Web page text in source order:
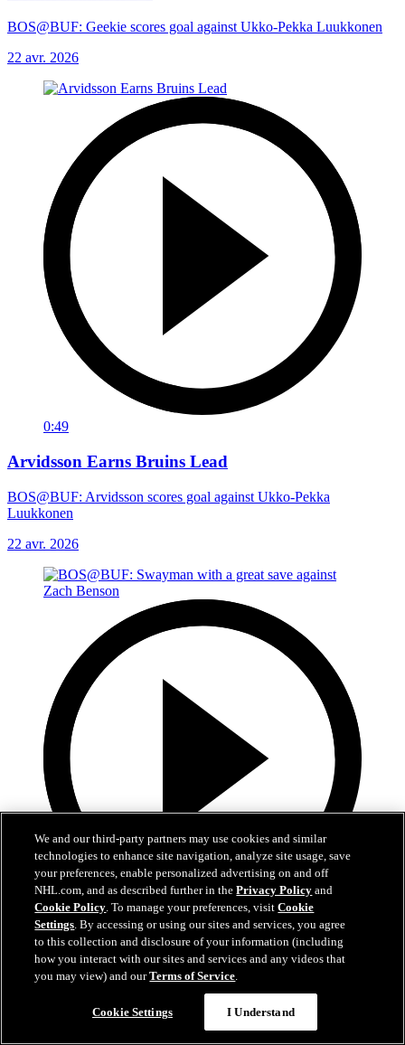
BOS@BUF: Geekie scores goal against Ukko-Pekka Luukkonen
22 avr. 2026
0:49
Arvidsson Earns Bruins Lead
BOS@BUF: Arvidsson scores goal against Ukko-Pekka
Luukkonen
22 avr. 2026
0:10
BOS@BUF: Swayman with a great save against
Zach Benson
BOS@BUF: Swayman with a great save against Zach Benson
We and our third-party partners may use cookies and similar
technologies to enhance site navigation, analyze site usage, save
your preferences, enable personalized advertising on and off
NHL.com, and as described further in thePrivacy Policy and
Cookie Policy. To manage your preferences, visitCookie
Settings. By accessing or using our sites and services, you agree
to this collection and disclosure of your information (including
how you interact with our sites and services and any videos that
you may view) and ourTerms of Service.
Cookie Settings I Understand